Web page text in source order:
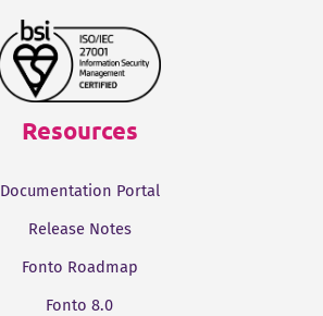
Resources
Documentation Portal
Release Notes
Fonto Roadmap
Fonto 8.0